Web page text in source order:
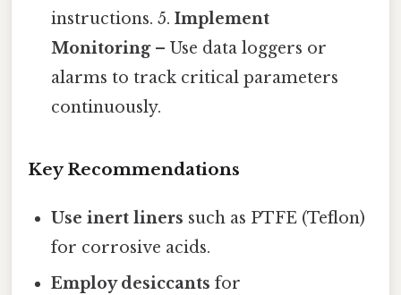
instructions. 5.Implement
Monitoring– Use data loggers or
alarms to track critical parameters
continuously.
Key Recommendations
Use inert liners such as PTFE (Teflon)
for corrosive acids.
Employ desiccants for